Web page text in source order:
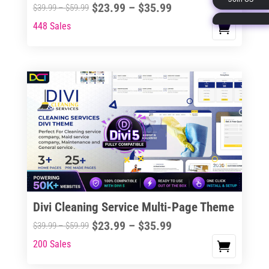
page
$39.99–$59.99Price
$59.99
$23.99 – $35.99Price
$35.99
This
multiple
variants.
options
may
chosen
on
product
page
448 Sales
Divi Cleaning Service Multi-Page Theme
$39.99–$59.99Price
$23.99 – $35.99Price
This
200 Sales